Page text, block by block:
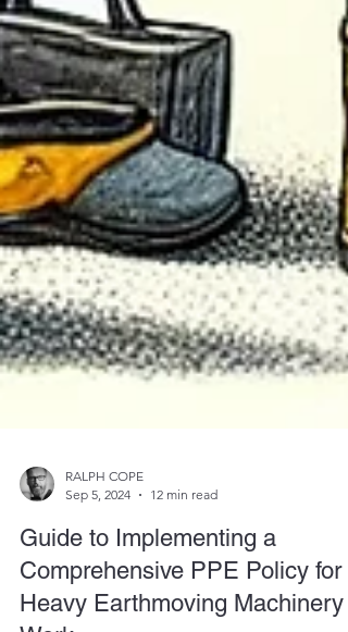
Sep 5, 2024
12 min read
Guide to Implementing a
Comprehensive PPE Policy for